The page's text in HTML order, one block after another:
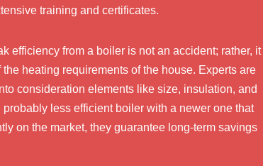
training and certificates.
efficiency from a boiler is not an accident; rather, it
heating requirements of the house. Experts are
consideration elements like size, insulation, and
less efficient boiler with a newer one that
on the market, they guarantee long-term savings